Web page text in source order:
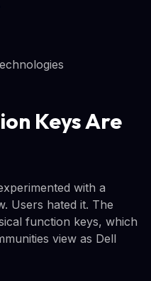
Keys Are
with a
Users hated it. The
function keys, which
view as Dell